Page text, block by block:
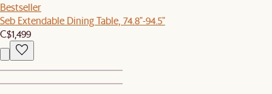
Bestseller
Seb Extendable Dining Table, 74.8"-94.5"
C$1,499